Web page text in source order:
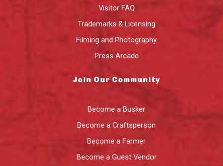
Visitor FAQ
Trademarks & Licensing
Filming and Photography
Press Arcade
Join Our Community
Become a Busker
Become a Craftsperson
Become a Farmer
Become a Guest Vendor